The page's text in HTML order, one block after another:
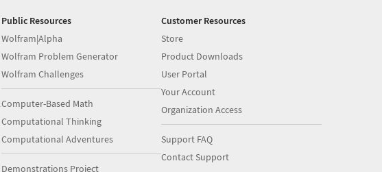
Public Resources
Wolfram|Alpha
Wolfram Problem Generator
Wolfram Challenges
Computer-Based Math
Computational Thinking
Computational Adventures
Demonstrations Project
Customer Resources
Store
Product Downloads
User Portal
Your Account
Organization Access
Support FAQ
Contact Support